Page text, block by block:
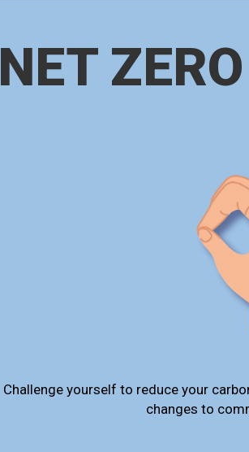
NET
Challenge yourself to reduce your
changes to